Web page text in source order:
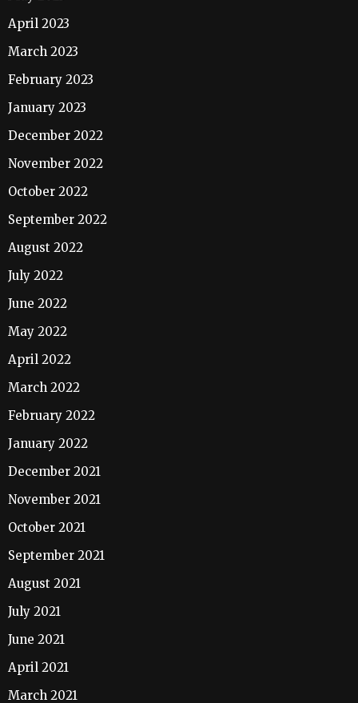
April 2023
March 2023
February 2023
January 2023
December 2022
November 2022
October 2022
September 2022
August 2022
July 2022
June 2022
May 2022
April 2022
March 2022
February 2022
January 2022
December 2021
November 2021
October 2021
September 2021
August 2021
July 2021
June 2021
April 2021
March 2021